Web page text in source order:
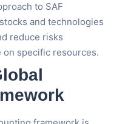
to SAF
and technologies
reduce risks
specific resources.